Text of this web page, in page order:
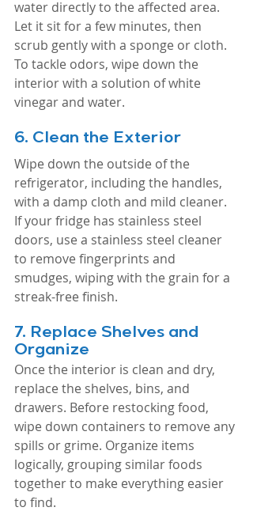
water directly to the affected area.
Let it sit for a few minutes, then
scrub gently with a sponge or cloth.
To tackle odors, wipe down the
interior with a solution of white
vinegar and water.
6. Clean the Exterior
Wipe down the outside of the
refrigerator, including the handles,
with a damp cloth and mild cleaner.
If your fridge has stainless steel
doors, use a stainless steel cleaner
to remove fingerprints and
smudges, wiping with the grain for a
streak-free finish.
7. Replace Shelves and
Organize
Once the interior is clean and dry,
replace the shelves, bins, and
drawers. Before restocking food,
wipe down containers to remove any
spills or grime. Organize items
logically, grouping similar foods
together to make everything easier
to find.